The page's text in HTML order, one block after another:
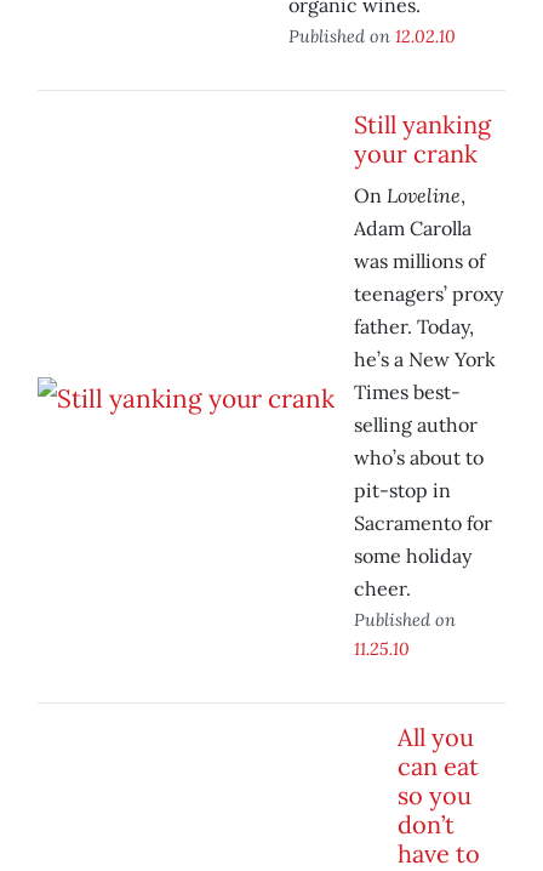
organic wines.
Published on 12.02.10
Still yanking
your crank
On Loveline,
Adam Carolla
was millions of
teenagers’ proxy
father. Today,
he’s a New York
Times best-
selling author
who’s about to
pit-stop in
Sacramento for
some holiday
cheer.
Published on
11.25.10
All you
can eat
so you
don’t
have to